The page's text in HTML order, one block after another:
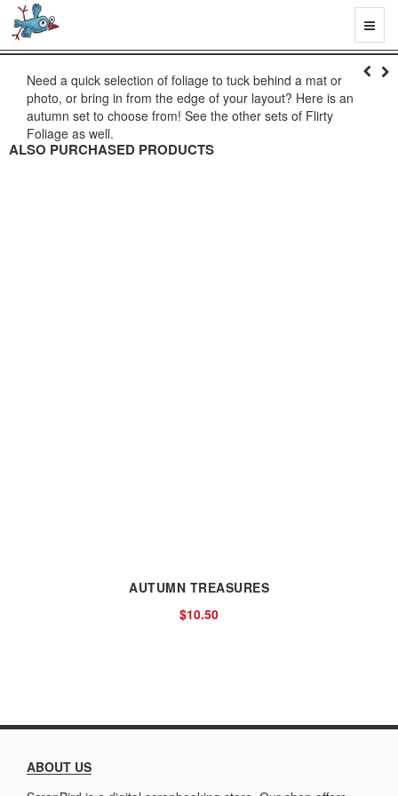
Need a quick selection of foliage to tuck behind a mat or
photo, or bring in from the edge of your layout? Here is an
autumn set to choose from! See the other sets of Flirty
Foliage as well.
ALSO PURCHASED PRODUCTS
AUTUMN TREASURES
$10.50
ABOUT US